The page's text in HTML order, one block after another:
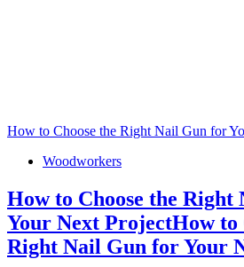
How to Choose the Right Nail Gun for
Woodworkers
How to Choose the
Your Next ProjectHow to
Right Nail Gun for Your